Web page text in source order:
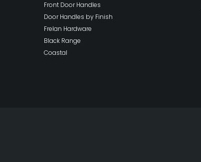
Front Door Handles
Door Handles by Finish
Frelan Hardware
Black Range
Coastal